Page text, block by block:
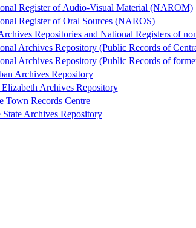
Register of Audio-Visual Material (NAROM)
Register of Oral Sources (NAROS)
Repositories and National Registers of
Archives Repository (Public Records of
Archives Repository (Public Records of
Archives Repository
Elizabeth Archives Repository
Town Records Centre
State Archives Repository